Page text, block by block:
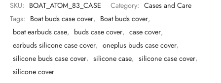
SKU: BOAT_ATOM_83_CASE Category: Cases and Care
Tags: Boat buds case cover, Boat buds cover,
boat earbuds case, buds case cover, case cover,
earbuds silicone case cover, oneplus buds case cover,
silicone buds case cover, silicone case, silicone case cover,
silicone cover